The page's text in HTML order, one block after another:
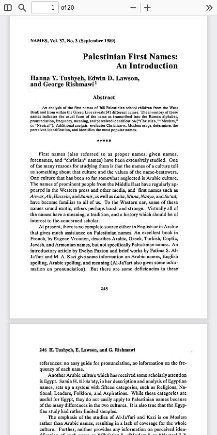
ToggleFind
of 20
Zoom
NAMES, Vol. 37, No.3 (September 1989)
Palestinian First N aIDes:
An Introduction
Hanna Y. Tushyeh, Edwin D. Lawson,
and George Rishmawi 1
Abstract
An analysis of the first names of 768 Palestinian school children from the West
Bank and from within the Green Line reveals 341 different names. The inventory of these
names
indicates the usual form of the name as transcribed into the Roman
alphabet,
pronunciation,
frequency, meaning, and perceived identification ("Christian,"
"Moslem,"
or "Neutral").
Additional analysis evaluates Christian vs. Moslem usage, determines
the
perceived
identification, and identifies the most popular names.
*****
First names (also referred to as proper names, given
names,
forenames,
and "christian" names) have been extensively studied.
One
of the many reasons for studying them is that the names of a culture tell
us something
about that culture and the values of the name-bestowers.
One culture that has been so far somewhat neglected is Arabic
culture.
The names of prominent people from the Middle East have regularly ap-
peared
in the Western press and other media, and first names such as
Anwar,Ali,
Hussein, and Samir, as well as Laila, Muna, N adya, and Su 'ad,
have become familiar to all of us. To the Western ear, some of these
names sound exotic, others perhaps harsh and strange. Virtually all of
the names have a meaning, a tradition, and a history which should be of
interest
to the concerned
scholar.
At present, there is no complete source either in English or in Arabic
that gives much assistance on Palestinian names. An excellent book in
French, by Eugene Vroonen, describes Arabic, Greek, Turkish, Coptic,
Jewish, and Armenian names, but not specifically Palestinian names.
An
introductory
article by Evelyn Paxton and brief works by Fatima
S. AI-
Ja'fari
and M. A. Kazi give some information on Arabic names, English
spelling, Arabic spelling, and meaning (AI-Ja'fari also gives some infor-
mation
on pronunciation). But there are some deficiencies in  these
245
246 H. Tushyeh, E. Lawson, and G. Rishmawi
references: no. easy guide far pro.nunciatio.n, no. info.rmatio.n an the fre-
quency o.feach name.
Ano.ther Arabic culture which has·received same scho.larly attentio.n
is Egypt.
Samia H. EI-Sa'aty, in her descriptio.n and analysis o.fEgyptian
names, sets up a system with fifteen catego.ries, such as Religio.us, Na-
tio.nal, Leaders, Fo.lklo.re, and Aspiratio.ns. While· these catego.ries are
useful far Egypt, they do. nat easily apply to. Palestinian names because
o.fthe many differences in the two cultures. It is also. true that the Egyp-
tian study had rather limited samples.
The emphasis o.f the studies o.f AI-J a'fari and Kazi is an Mo.slem
rather
than Arabic names, resulting in a lack o.f co.verage far the whale
culture.
Further, neither pro.vides any info.rmatio.n an perceived
iden-